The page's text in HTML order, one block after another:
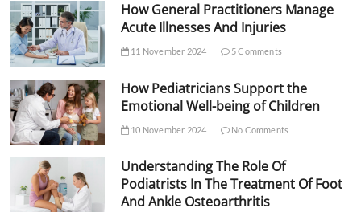
How General Practitioners Manage
Acute Illnesses And Injuries
11 November 2024 5 Comments
How Pediatricians Support the
Emotional Well-being of Children
10 November 2024 No Comments
Understanding The Role Of
Podiatrists In The Treatment Of Foot
And Ankle Osteoarthritis